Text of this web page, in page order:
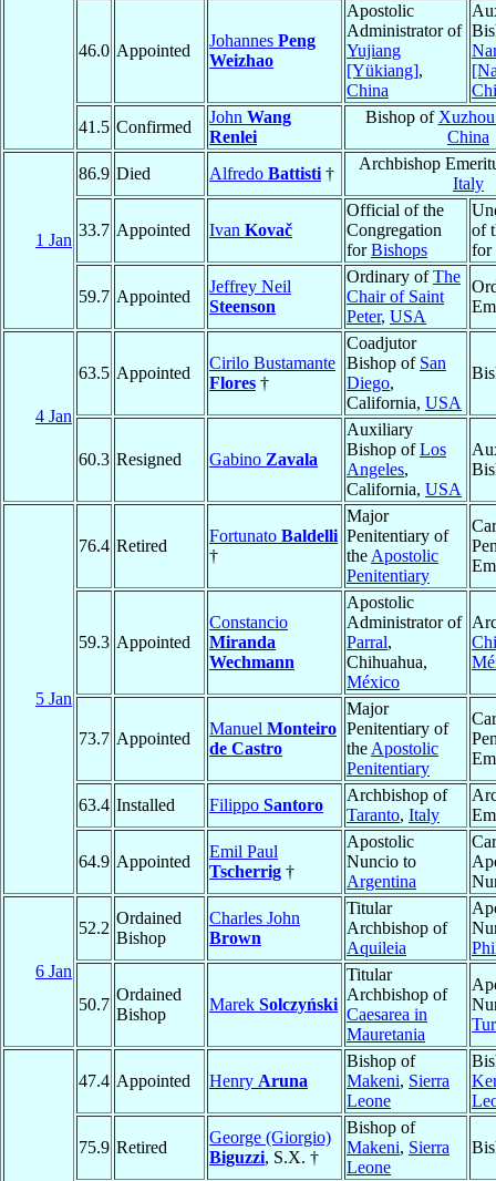
46.0 Appointed
Johannes Peng
Weizhao
Apostolic
Administrator of
Yujiang
[Yükiang],
China
41.5 Confirmed
John Wang
Renlei
Bishop of
China
1 Jan
86.9 Died Alfredo Battisti †
Archbishop
Italy
33.7 Appointed Ivan Kovač
Official of the
Congregation
forBishops
of
for
59.7 Appointed
Jeffrey Neil
Steenson
Ordinary ofThe
Chair of Saint
Peter, USA
4 Jan
63.5 Appointed
Cirilo Bustamante
Flores †
Coadjutor
Bishop of San
Diego,
California, USA
60.3 Resigned Gabino Zavala
Auxiliary
Bishop ofLos
Angeles,
California, USA
5 Jan
76.4 Retired
Fortunato Baldelli
†
Major
Penitentiary of
the Apostolic
Penitentiary
59.3 Appointed
Constancio
Miranda
Wechmann
Apostolic
Administrator of
Parral,
Chihuahua,
México
73.7 Appointed
Manuel Monteiro
de Castro
Major
Penitentiary of
the Apostolic
Penitentiary
63.4 Installed Filippo Santoro
Archbishop of
Taranto, Italy
64.9 Appointed
Emil Paul
Tscherrig †
Apostolic
Nuncio to
Argentina
6 Jan
52.2
Ordained
Bishop
Charles John
Brown
Titular
Archbishop of
Aquileia
50.7
Ordained
Bishop
Marek Solczyński
Titular
Archbishop of
Caesarea in
Mauretania
47.4 Appointed Henry Aruna
Bishop of
Makeni, Sierra
Leone
75.9 Retired
George (Giorgio)
Biguzzi, S.X. †
Bishop of
Makeni, Sierra
Leone